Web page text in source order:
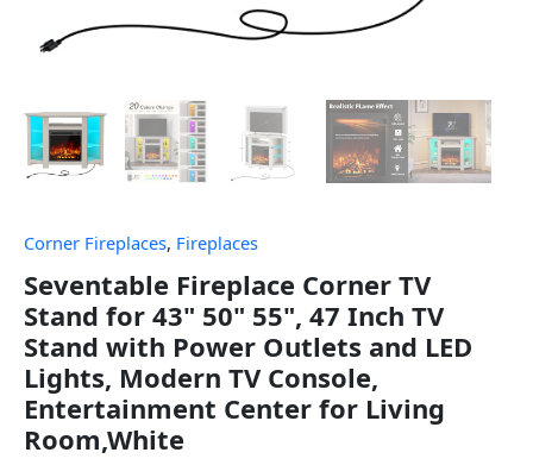
Corner Fireplaces, Fireplaces
Seventable Fireplace Corner TV
Stand for 43" 50" 55", 47 Inch TV
Stand with Power Outlets and LED
Lights, Modern TV Console,
Entertainment Center for Living
Room,White